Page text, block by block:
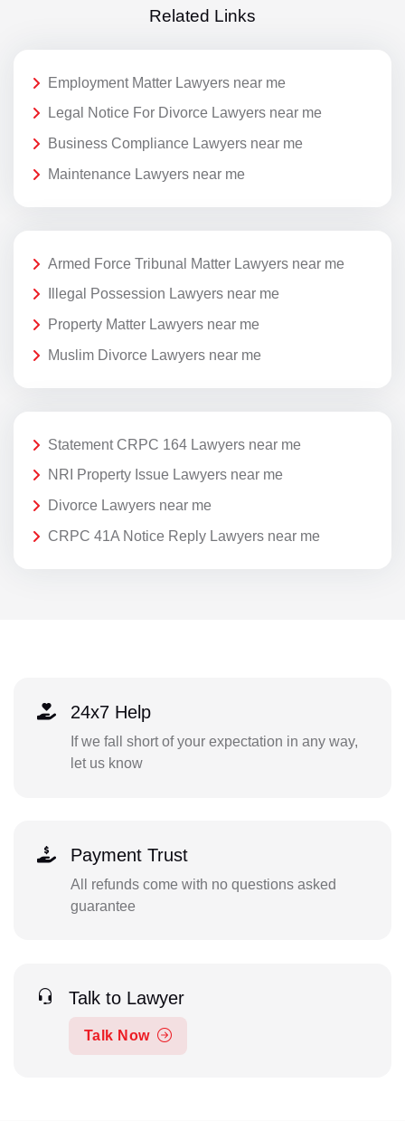
Related Links
Employment Matter Lawyers near me
Legal Notice For Divorce Lawyers near me
Business Compliance Lawyers near me
Maintenance Lawyers near me
Armed Force Tribunal Matter Lawyers near me
Illegal Possession Lawyers near me
Property Matter Lawyers near me
Muslim Divorce Lawyers near me
Statement CRPC 164 Lawyers near me
NRI Property Issue Lawyers near me
Divorce Lawyers near me
CRPC 41A Notice Reply Lawyers near me
24x7 Help
If we fall short of your expectation in any way,
let us know
Payment Trust
All refunds come with no questions asked
guarantee
Talk to Lawyer
Talk Now